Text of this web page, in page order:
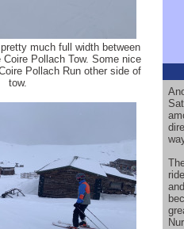
much full width between
Pollach Tow. Some nice
Pollach Run other side of
tow.